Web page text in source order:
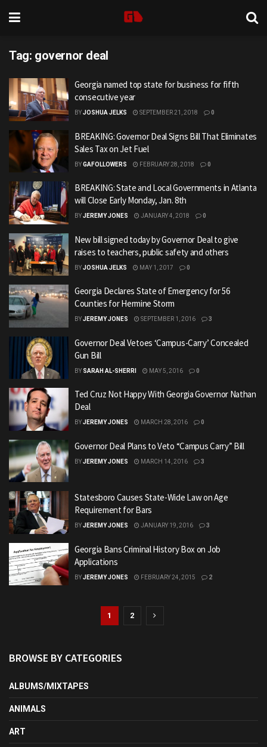
Tag: governor deal
Georgia named top state for business for fifth
consecutive year
BYJOSHUA JELKS SEPTEMBER 21, 2018 0
BREAKING: Governor Deal Signs Bill That Eliminates
Sales Tax on Jet Fuel
BYGAFOLLOWERS FEBRUARY 28, 2018 0
BREAKING: State and Local Governments in Atlanta
will Close Early Monday, Jan. 8th
BYJEREMY JONES JANUARY 4, 2018 0
New bill signed today by Governor Deal to give
raises to teachers, public safety and others
BYJOSHUA JELKS MAY 1, 2017 0
Georgia Declares State of Emergency for 56
Counties for Hermine Storm
BYJEREMY JONES SEPTEMBER 1, 2016 3
Governor Deal Vetoes ‘Campus-Carry’ Concealed
Gun Bill
BY SARAH AL-SHERRI MAY 5, 2016 0
Ted Cruz Not Happy With Georgia Governor Nathan
Deal
BYJEREMY JONES MARCH 28, 2016 0
Governor Deal Plans to Veto “Campus Carry” Bill
BYJEREMY JONES MARCH 14, 2016 3
Statesboro Causes State-Wide Law on Age
Requirement for Bars
BYJEREMY JONES JANUARY 19, 2016 3
Georgia Bans Criminal History Box on Job
Applications
BYJEREMY JONES FEBRUARY 24, 2015 2
1 2
BROWSE BY CATEGORIES
ALBUMS/MIXTAPES
ANIMALS
ART